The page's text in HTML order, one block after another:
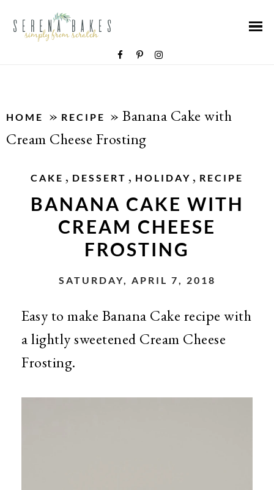
HOME » RECIPE » Banana Cake with
Cream Cheese Frosting
CAKE , DESSERT , HOLIDAY , RECIPE
BANANA CAKE WITH
CREAM CHEESE
FROSTING
SATURDAY, APRIL 7, 2018
Easy to make Banana Cake recipe with
a lightly sweetened Cream Cheese
Frosting.